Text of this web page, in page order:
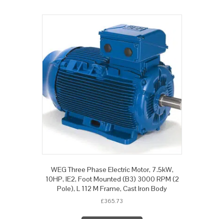
WEG Three Phase Electric Motor, 7.5kW,
10HP, IE2, Foot Mounted (B3) 3000 RPM (2
Pole), L 112 M Frame, Cast Iron Body
£365.73